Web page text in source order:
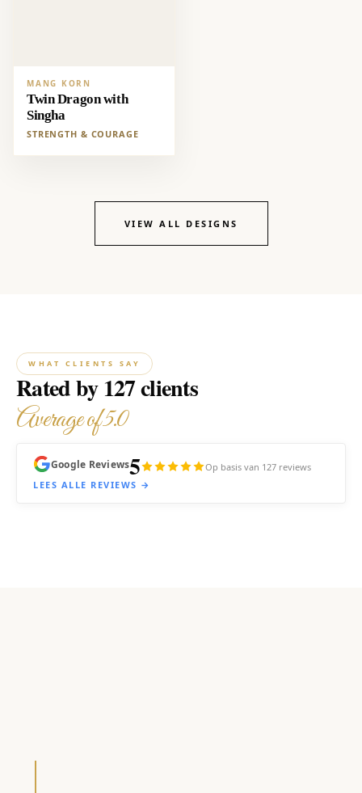
MANG KORN
Twin Dragon with
Singha
STRENGTH & COURAGE
VIEW ALL DESIGNS
WHAT CLIENTS SAY
Rated by 127 clients
Average of 5.0
Google Reviews5
Op basis van 127 reviews
LEES ALLE REVIEWS →